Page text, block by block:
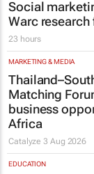
Evan-Lee Courie 2
Social
Warc research
23 hours
MARKETING & MEDIA
Matching
business
Africa